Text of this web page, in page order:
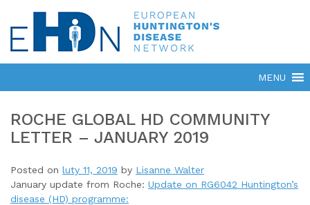
ROCHE GLOBAL HD COMMUNITY
LETTER – JANUARY 2019
Posted on luty 11, 2019 by Lisanne Walter
January update from Roche: Update on RG6042 Huntington’s
disease (HD) programme: